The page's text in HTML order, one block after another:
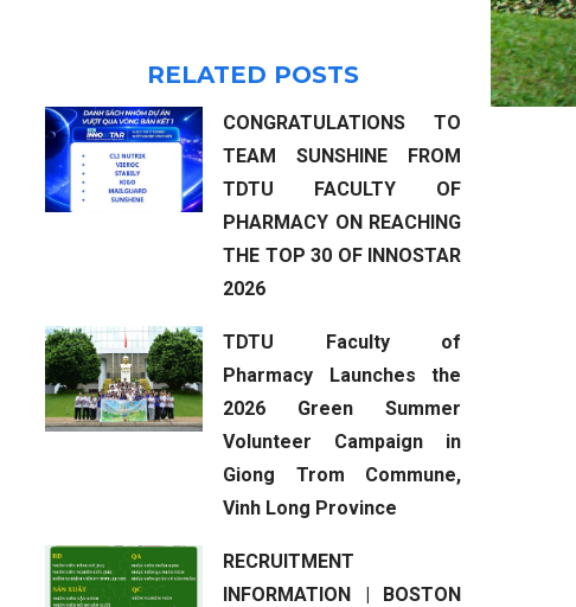
RELATED POSTS
CONGRATULATIONS TO
TEAM SUNSHINE FROM
TDTU FACULTY OF
PHARMACY ON REACHING
THE TOP 30 OF INNOSTAR
2026
TDTU Faculty of
Pharmacy Launches the
2026 Green Summer
Volunteer Campaign in
Giong Trom Commune,
Vinh Long Province
RECRUITMENT
INFORMATION | BOSTON